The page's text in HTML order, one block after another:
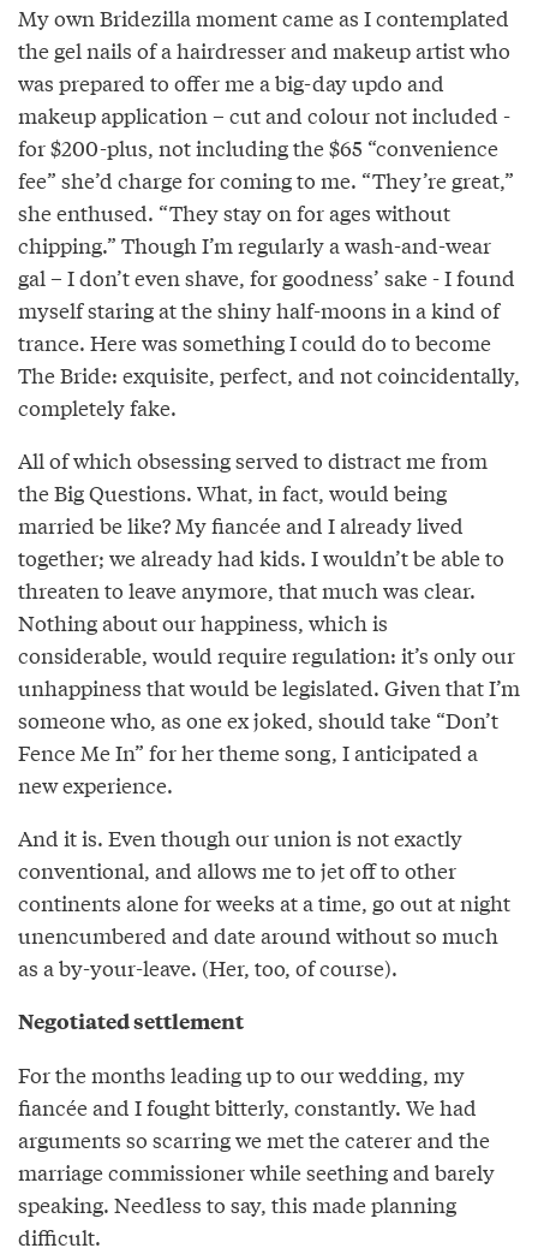
My own Bridezilla moment came as I contemplated
the gel nails of a hairdresser and makeup artist who
was prepared to offer me a big-day updo and
makeup application – cut and colour not included -
for $200-plus, not including the $65 “convenience
fee” she’d charge for coming to me. “They’re great,”
she enthused. “They stay on for ages without
chipping.” Though I’m regularly a wash-and-wear
gal – I don’t even shave, for goodness’ sake - I found
myself staring at the shiny half-moons in a kind of
trance. Here was something I could do to become
The Bride: exquisite, perfect, and not coincidentally,
completely fake.
All of which obsessing served to distract me from
the Big Questions. What, in fact, would being
married be like? My fiancée and I already lived
together; we already had kids. I wouldn’t be able to
threaten to leave anymore, that much was clear.
Nothing about our happiness, which is
considerable, would require regulation: it’s only our
unhappiness that would be legislated. Given that I’m
someone who, as one ex joked, should take “Don’t
Fence Me In” for her theme song, I anticipated a
new experience.
And it is. Even though our union is not exactly
conventional, and allows me to jet off to other
continents alone for weeks at a time, go out at night
unencumbered and date around without so much
as a by-your-leave. (Her, too, of course).
Negotiated settlement
For the months leading up to our wedding, my
fiancée and I fought bitterly, constantly. We had
arguments so scarring we met the caterer and the
marriage commissioner while seething and barely
speaking. Needless to say, this made planning
difficult.